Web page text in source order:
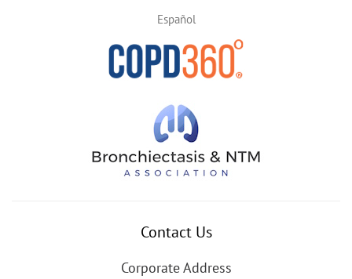
Español
Contact Us
Corporate Address